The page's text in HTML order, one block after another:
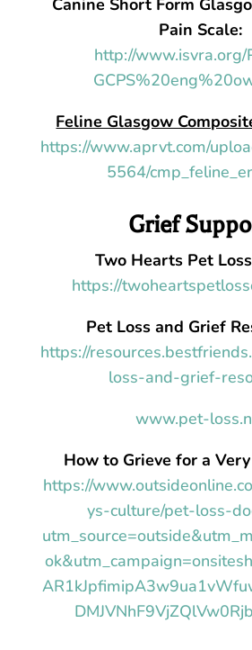
Canine Short Form
Pain Scale:
http://www.isvra.org/
Feline Glasgow
https://www.aprvt.com/
5564/
Grief
Two Hearts Pet
https://
Pet Loss and Grief
https://
loss-and-grief-
www.pet-
How to Grieve for a
https://
ys-culture/pet-loss-